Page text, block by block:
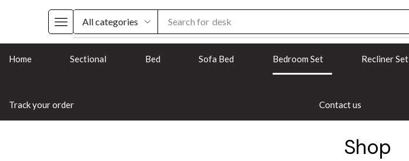
Search for desk
Home Sectional Bed Sofa Bed Bedroom Set Recliner Set
Track your order Contact us
Shop